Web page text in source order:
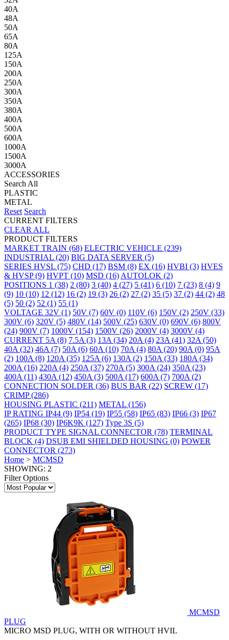
40A
48A
50A
65A
80A
125A
150A
200A
250A
300A
350A
380A
400A
500A
600A
1000A
1500A
3000A
ACCESSORIES
Search All
PLASTIC
METAL
Reset Search
CURRENT FILTERS
CLEAR ALL
PRODUCT FILTERS
MARKET TRAIN (68) ELECTRIC VEHICLE (239)
INDUSTRIAL (20) BIG DATA SERVER (5)
SERIES HVSL (75) CHD (17) BSM (8) EX (16) HVBI (3) HVES
& HVSP(9) HVPT (10) MSD (16) AUTOLOK (2)
POSITIONS 1 (38) 2 (80) 3 (40) 4 (27) 5 (41) 6 (10) 7 (23) 8 (4) 9
(9) 10 (10) 12 (12) 16 (2) 19 (3) 26 (2) 27 (2) 35 (5) 37 (2) 44 (2) 48
(5) 50 (2) 52 (1) 55 (1)
VOLTAGE 32V (1) 50V (7) 60V (0) 110V (6) 150V (2) 250V (33)
300V (6) 320V (5) 480V (14) 500V (25) 630V (0) 690V (6) 800V
(24) 900V (7) 1000V (154) 1500V (26) 2000V (4) 3000V (4)
CURRENT 5A (8) 7.5A (3) 13A (34) 20A (4) 23A (41) 32A (50)
40A (32) 46A (7) 50A (6) 60A (10) 70A (4) 80A (20) 90A (0) 95A
(2) 100A (8) 120A (35) 125A (6) 130A (2) 150A (33) 180A (34)
200A (16) 220A (4) 250A (37) 270A (5) 300A (24) 350A (23)
400A (11) 430A (12) 450A (3) 500A (17) 600A (7) 700A (2)
CONNECTION SOLDER (36) BUS BAR (22) SCREW (17)
CRIMP(286)
HOUSING PLASTIC (211) METAL (156)
IP RATING IP44 (9) IP54 (19) IP55 (58) IP65 (83) IP66 (3) IP67
(265) IP68 (30) IP6K9K (127) Type 3S (5)
PRODUCT TYPE SIGNAL CONNECTOR (78) TERMINAL
BLOCK (4) DSUB EMI SHIELDED HOUSING (0) POWER
CONNECTOR (273)
Home > MCMSD
SHOWING: 2
Filter Options
MCMSD
PLUG
MICRO MSD PLUG, WITH OR WITHOUT HVIL